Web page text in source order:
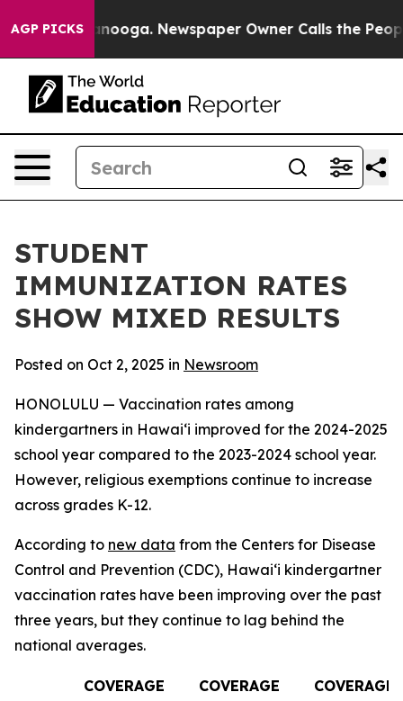
AGP PICKS
Chattanooga. Newspaper Owner Calls the People
STUDENT
IMMUNIZATION RATES
SHOW MIXED RESULTS
Posted on Oct 2, 2025 in Newsroom
HONOLULU — Vaccination rates among
kindergartners in Hawaiʻi improved for the 2024-2025
school year compared to the 2023-2024 school year.
However, religious exemptions continue to increase
across grades K-12.
According to new data from the Centers for Disease
Control and Prevention (CDC), Hawaiʻi kindergartner
vaccination rates have been improving over the past
three years, but they continue to lag behind the
national averages.
COVERAGE
COVERAGE
COVERAGE